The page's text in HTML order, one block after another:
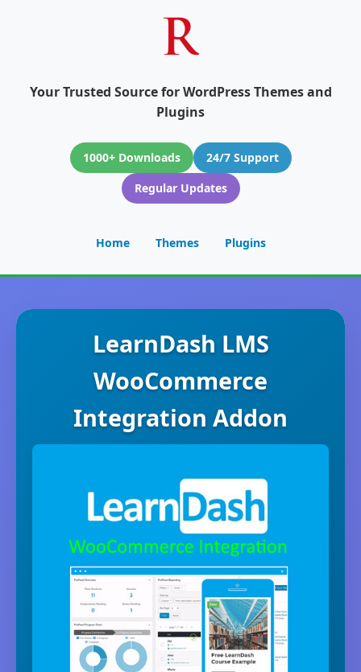
Your Trusted Source for WordPress Themes and
Plugins
1000+ Downloads
24/7 Support
Regular Updates
Home Themes Plugins
LearnDash LMS
WooCommerce
Integration Addon